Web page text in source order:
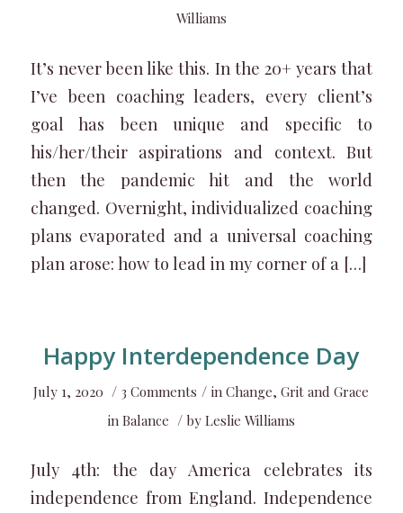
Williams
It’s never been like this. In the 20+ years that
I’ve been coaching leaders, every client’s
goal has been unique and specific to
his/her/their aspirations and context. But
then the pandemic hit and the world
changed. Overnight, individualized coaching
plans evaporated and a universal coaching
plan arose: how to lead in my corner of a […]
Happy Interdependence Day
July 1, 2020 / 3 Comments / inChange,Grit and Grace
in Balance / by Leslie Williams
July 4th: the day America celebrates its
independence from England. Independence